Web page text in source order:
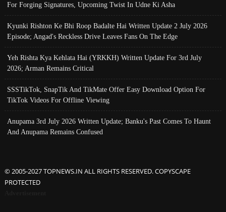
For Forging Signatures, Upcoming Twist In Udne Ki Asha
Kyunki Rishton Ke Bhi Roop Badalte Hai Written Update 2 July 2026
Episode; Angad's Reckless Drive Leaves Fans On The Edge
Yeh Rishta Kya Kehlata Hai (YRKKH) Written Update For 3rd July
2026; Arman Remains Critical
SSSTikTok, SnapTik And TikMate Offer Easy Download Option For
TikTok Videos For Offline Viewing
Anupama 3rd July 2026 Written Update; Banku's Past Comes To Haunt
And Anupama Remains Confused
© 2005-2027 TOPNEWS.IN ALL RIGHTS RESERVED. COPYSCAPE
PROTECTED